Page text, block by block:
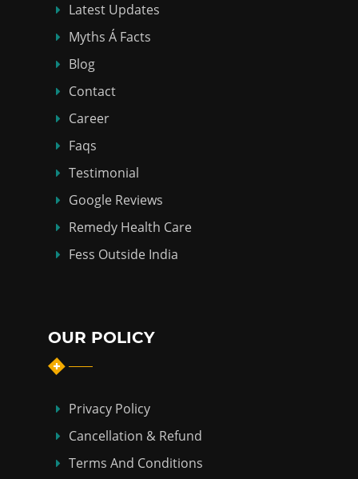
Latest Updates
Myths Á Facts
Blog
Contact
Career
Faqs
Testimonial
Google Reviews
Remedy Health Care
Fess Outside India
OUR POLICY
Privacy Policy
Cancellation & Refund
Terms And Conditions